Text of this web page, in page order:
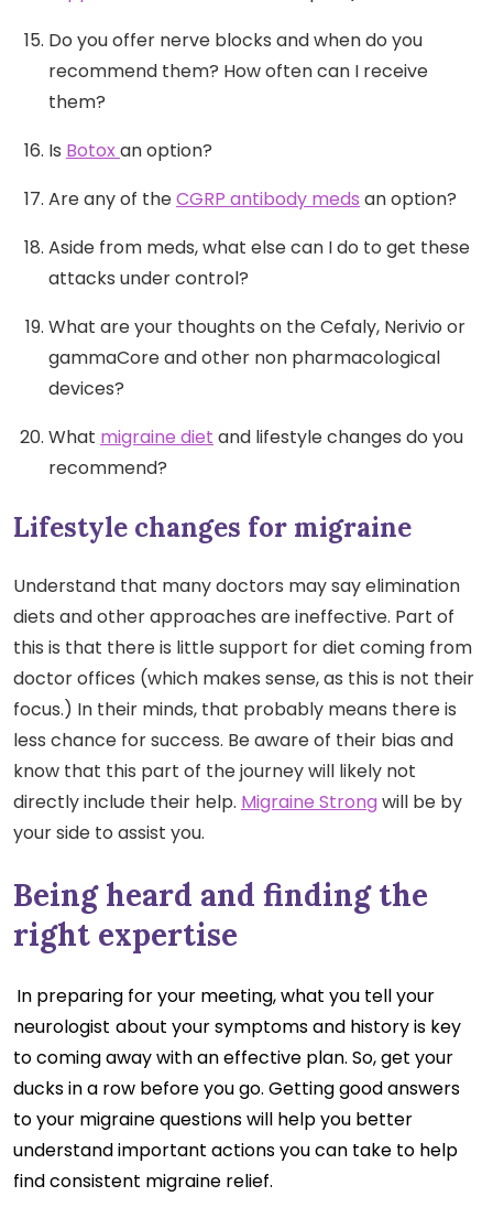
Do you offer nerve blocks and when do you
recommend them? How often can I receive
them?
Is Botoxan option?
Are any of theCGRP antibody meds an option?
Aside from meds, what else can I do to get these
attacks under control?
What are your thoughts on the Cefaly, Nerivio or
gammaCore and other non pharmacological
devices?
What migraine diet and lifestyle changes do you
recommend?
Lifestyle changes for migraine
Understand that many doctors may say elimination
diets and other approaches are ineffective. Part of
this is that there is little support for diet coming from
doctor offices (which makes sense, as this is not their
focus.) In their minds, that probably means there is
less chance for success. Be aware of their bias and
know that this part of the journey will likely not
directly include their help. Migraine Strongwill be by
your side to assist you.
Being heard and finding the
right expertise
In preparing for your meeting, what you tell your
neurologist about your symptoms and history is key
to coming away with an effective plan. So, get your
ducks in a row before you go. Getting good answers
to your migraine questions will help you better
understand important actions you can take to help
find consistent migraine relief.